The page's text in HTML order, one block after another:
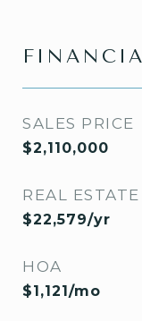
SALES PRICE
$2,110,000
REAL
$22,579/yr
HOA
$1,121/mo